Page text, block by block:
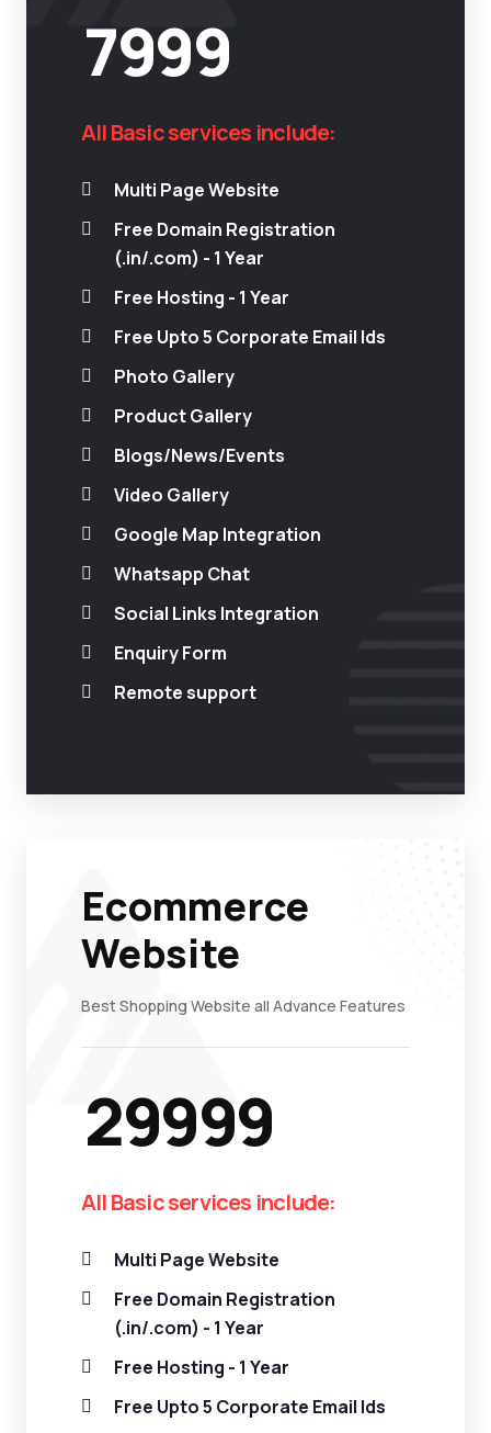
7999
All Basic services include:
Multi Page Website
Free Domain Registration
(.in/.com) - 1 Year
Free Hosting - 1 Year
Free Upto 5 Corporate Email Ids
Photo Gallery
Product Gallery
Blogs/News/Events
Video Gallery
Google Map Integration
Whatsapp Chat
Social Links Integration
Enquiry Form
Remote support
Ecommerce
Website
Best Shopping Website all Advance Features
29999
All Basic services include:
Multi Page Website
Free Domain Registration
(.in/.com) - 1 Year
Free Hosting - 1 Year
Free Upto 5 Corporate Email Ids